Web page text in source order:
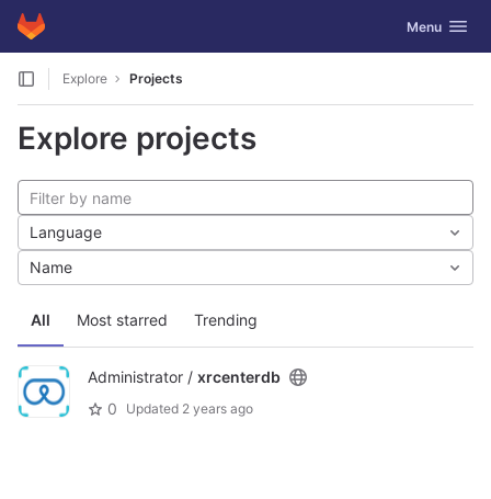
Skip to content
GitLab Toggle
Menu
Explore Projects
Explore projects
All Most starred Trending
Language
Name
Administrator / xrcenterdb
0
Updated 2 years ago